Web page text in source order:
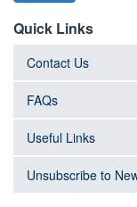
Quick Links
Contact Us
FAQs
Useful Links
Unsubscribe to